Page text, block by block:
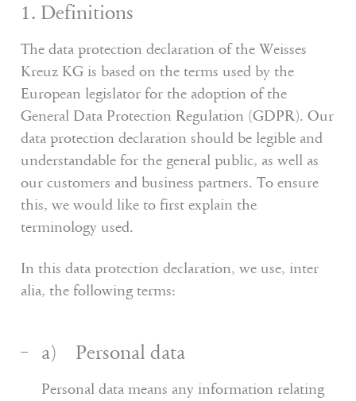
1. Definitions
The data protection declaration of the Weisses
Kreuz KG is based on the terms used by the
European legislator for the adoption of the
General Data Protection Regulation (GDPR). Our
data protection declaration should be legible and
understandable for the general public, as well as
our customers and business partners. To ensure
this, we would like to first explain the
terminology used.
In this data protection declaration, we use, inter
alia, the following terms:
a) Personal data
Personal data means any information relating